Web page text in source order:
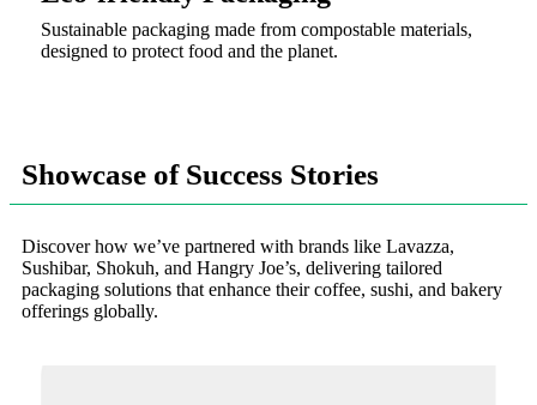
Sustainable packaging made from compostable materials,
designed to protect food and the planet.
Showcase of Success Stories
Discover how we’ve partnered with brands like Lavazza,
Sushibar, Shokuh, and Hangry Joe’s, delivering tailored
packaging solutions that enhance their coffee, sushi, and bakery
offerings globally.